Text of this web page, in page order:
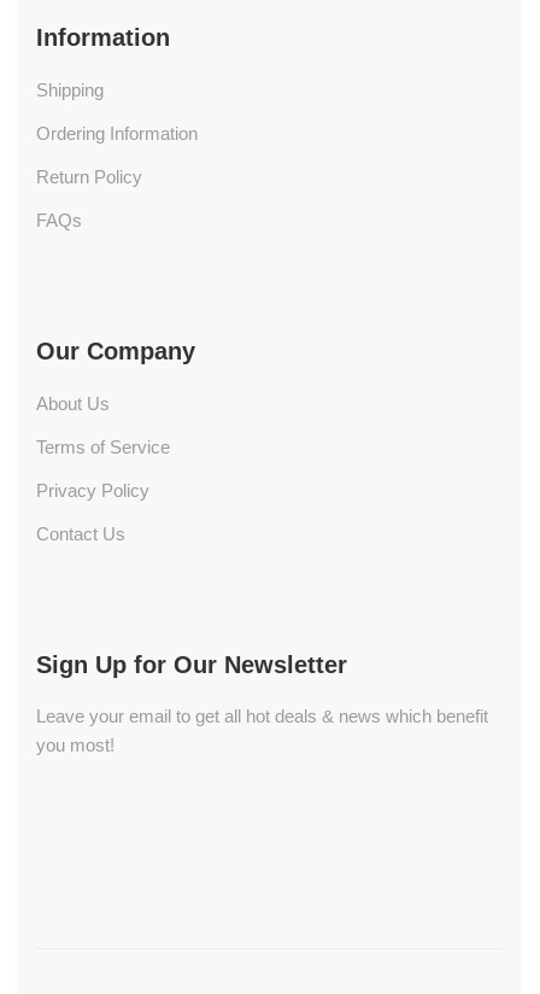
Information
Shipping
Ordering Information
Return Policy
FAQs
Our Company
About Us
Terms of Service
Privacy Policy
Contact Us
Sign Up for Our Newsletter
Leave your email to get all hot deals & news which benefit
you most!